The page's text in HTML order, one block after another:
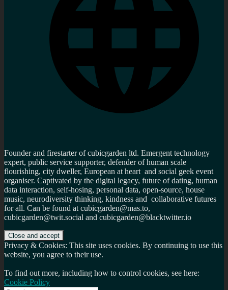
Founder and firestarter of cubicgarden ltd. Emergent technology
expert, public service supporter, defender of human scale
flourishing, city dweller, European at heart and social geek event
organiser. Captivated by the digital legacy, future of dating, human
data interaction, self-hosing, personal data, open-source, house
music, neurodiversity thinking, kindness and collaborative futures
for all. Can be found at cubicgarden@mas.to,
cubicgarden@twit.social and cubicgarden@blacktwitter.io
Privacy & Cookies: This site uses cookies. By continuing to use this
website, you agree to their use.
To find out more, including how to control cookies, see here:
Cookie Policy